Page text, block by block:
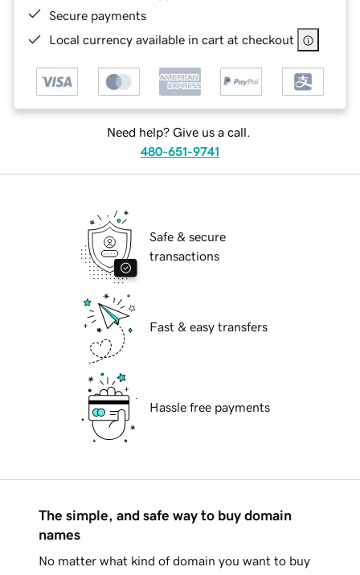
Secure payments
Local currency available in cart at checkout
Need help? Give us a call.
480-651-9741
Safe & secure
transactions
Fast & easy transfers
Hassle free payments
The simple, and safe way to buy domain
names
No matter what kind of domain you want to buy